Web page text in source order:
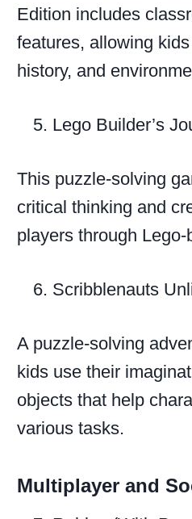
Edition includes
features, allowing
history, and
Lego Builder’s
This puzzle-solving
critical thinking and
players through
Scribblenauts
A puzzle-solving
kids use their
objects that help
various tasks.
Multiplayer and